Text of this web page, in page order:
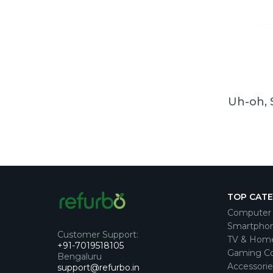
Uh-oh,
Customer Support:
+91-7019518105
Bengaluru
support@refurbo.in
TOP
TV &
Gaming